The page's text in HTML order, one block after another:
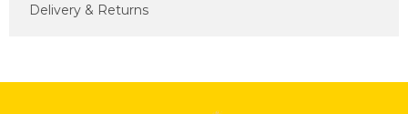
Delivery & Returns